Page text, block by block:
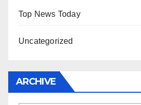
Top News Today
Uncategorized
ARCHIVE